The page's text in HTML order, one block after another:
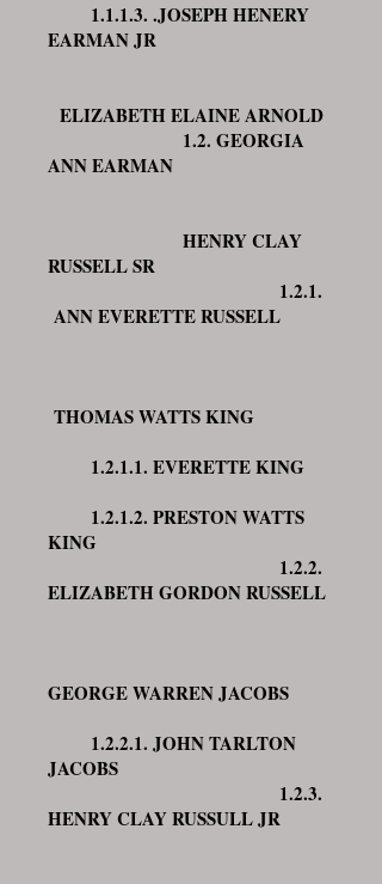
1.1.1.3. .JOSEPH HENERY
EARMAN JR
ELIZABETH ELAINE ARNOLD
1.2. GEORGIA
ANN EARMAN
HENRY CLAY
RUSSELL SR
1.2.1.
ANN EVERETTE RUSSELL
THOMAS WATTS KING
1.2.1.1. EVERETTE KING
1.2.1.2. PRESTON WATTS
KING
1.2.2.
ELIZABETH GORDON RUSSELL
GEORGE WARREN JACOBS
1.2.2.1. JOHN TARLTON
JACOBS
1.2.3.
HENRY CLAY RUSSULL JR